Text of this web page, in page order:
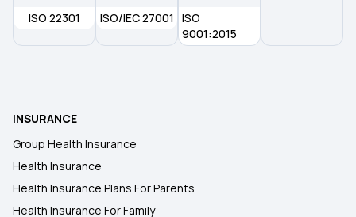
ISO 22301 ISO/IEC 27001
ISO
9001:2015
INSURANCE
Group Health Insurance
Health Insurance
Health Insurance Plans For Parents
Health Insurance For Family